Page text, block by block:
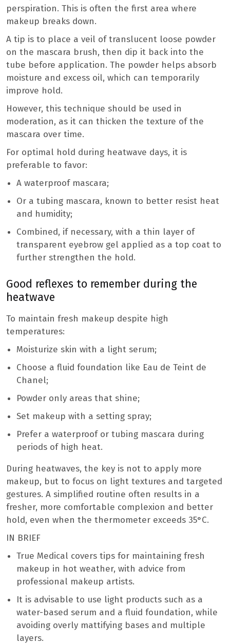
perspiration. This is often the first area where
makeup breaks down.
A tip is to place a veil of translucent loose powder
on the mascara brush, then dip it back into the
tube before application. The powder helps absorb
moisture and excess oil, which can temporarily
improve hold.
However, this technique should be used in
moderation, as it can thicken the texture of the
mascara over time.
For optimal hold during heatwave days, it is
preferable to favor:
A waterproof mascara;
Or a tubing mascara, known to better resist heat
and humidity;
Combined, if necessary, with a thin layer of
transparent eyebrow gel applied as a top coat to
further strengthen the hold.
Good reflexes to remember during the
heatwave
To maintain fresh makeup despite high
temperatures:
Moisturize skin with a light serum;
Choose a fluid foundation like Eau de Teint de
Chanel;
Powder only areas that shine;
Set makeup with a setting spray;
Prefer a waterproof or tubing mascara during
periods of high heat.
During heatwaves, the key is not to apply more
makeup, but to focus on light textures and targeted
gestures. A simplified routine often results in a
fresher, more comfortable complexion and better
hold, even when the thermometer exceeds 35°C.
IN BRIEF
True Medical covers tips for maintaining fresh
makeup in hot weather, with advice from
professional makeup artists.
It is advisable to use light products such as a
water-based serum and a fluid foundation, while
avoiding overly mattifying bases and multiple
layers.